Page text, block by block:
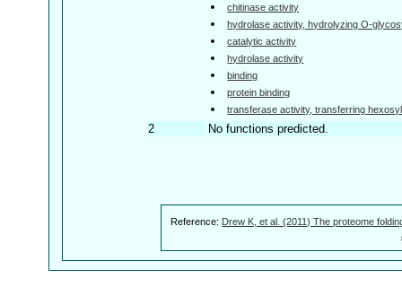
chitinase activity
hydrolase activity, hydrolyzing O-
catalytic activity
hydrolase activity
binding
protein binding
transferase activity, transferring
2 No functions predicted.
Reference: Drew K, et al. (2011) The proteome